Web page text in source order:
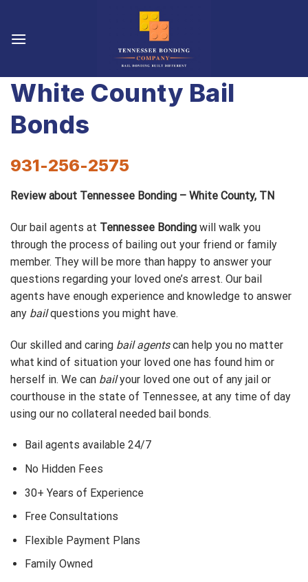
content
White County Bail
Bonds
931-256-2575
Review about Tennessee Bonding – White County, TN
Our bail agents at Tennessee Bonding will walk you
through the process of bailing out your friend or family
member. They will be more than happy to answer your
questions regarding your loved one’s arrest. Our bail
agents have enough experience and knowledge to answer
any bailquestions you might have.
Our skilled and caring bail agentscan help you no matter
what kind of situation your loved one has found him or
herself in. We can bailyour loved one out of any jail or
courthouse in the state of Tennessee, at any time of day
using our no collateral needed bail bonds.
Bail agents available 24/7
No Hidden Fees
30+ Years of Experience
Free Consultations
Flexible Payment Plans
Family Owned